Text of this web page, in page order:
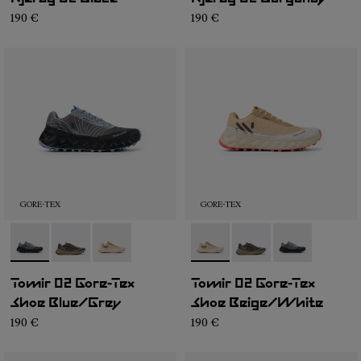
190 € 190 €
GORE-TEX
- N2ZTRG1-001
- N2ZTRG1-003- N2ZTRG1-002
Tomir 02 Gore-Tex
Shoe Blue/Grey
190 €
GORE-TEX
- N2ZTRG1-002
- N2ZTRG1-003
- N2ZTRG1-
Tomir 02 Gore-Tex
Shoe Beige/White
190 €